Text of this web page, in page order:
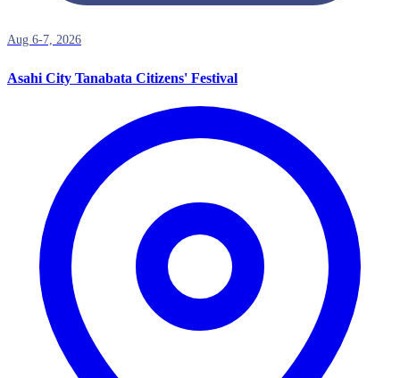
Aug 6-7, 2026
Asahi City Tanabata Citizens' Festival